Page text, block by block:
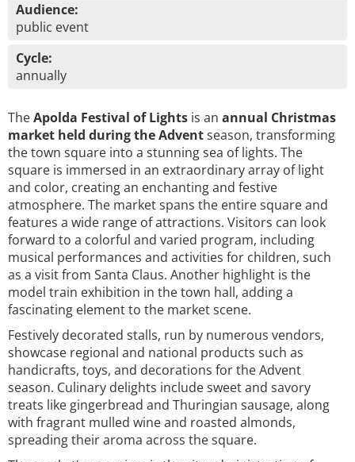
Audience:
public event
Cycle:
annually
TheApolda Festival of Lights is an annual Christmas
market held during the Adventseason, transforming
the town square into a stunning sea of lights. The
square is immersed in an extraordinary array of light
and color, creating an enchanting and festive
atmosphere. The market spans the entire square and
features a wide range of attractions. Visitors can look
forward to a colorful and varied program, including
musical performances and activities for children, such
as a visit from Santa Claus. Another highlight is the
model train exhibition in the town hall, adding a
fascinating element to the market scene.
Festively decorated stalls, run by numerous vendors,
showcase regional and national products such as
handicrafts, toys, and decorations for the Advent
season. Culinary delights include sweet and savory
treats like gingerbread and Thuringian sausage, along
with fragrant mulled wine and roasted almonds,
spreading their aroma across the square.